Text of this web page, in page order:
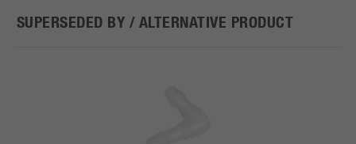
SUPERSEDED BY / ALTERNATIVE PRODUCT